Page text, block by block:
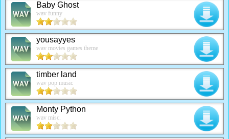
Baby Ghost
wav funny
yousayyes
wav movies games theme
timber land
wav pop music
Monty Python
wav misc.